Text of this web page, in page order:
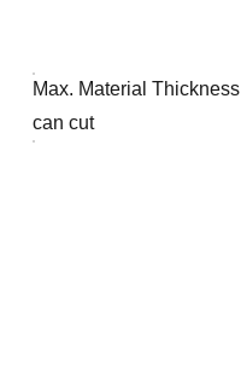
Max. Material Thickness
can cut